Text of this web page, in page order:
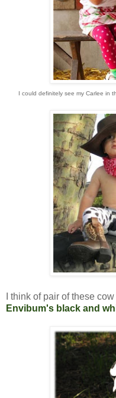
I could definitely see my Carlee in
I think of pair of these
Envibum's black and